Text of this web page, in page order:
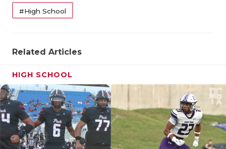
#High School
Related Articles
HIGH SCHOOL